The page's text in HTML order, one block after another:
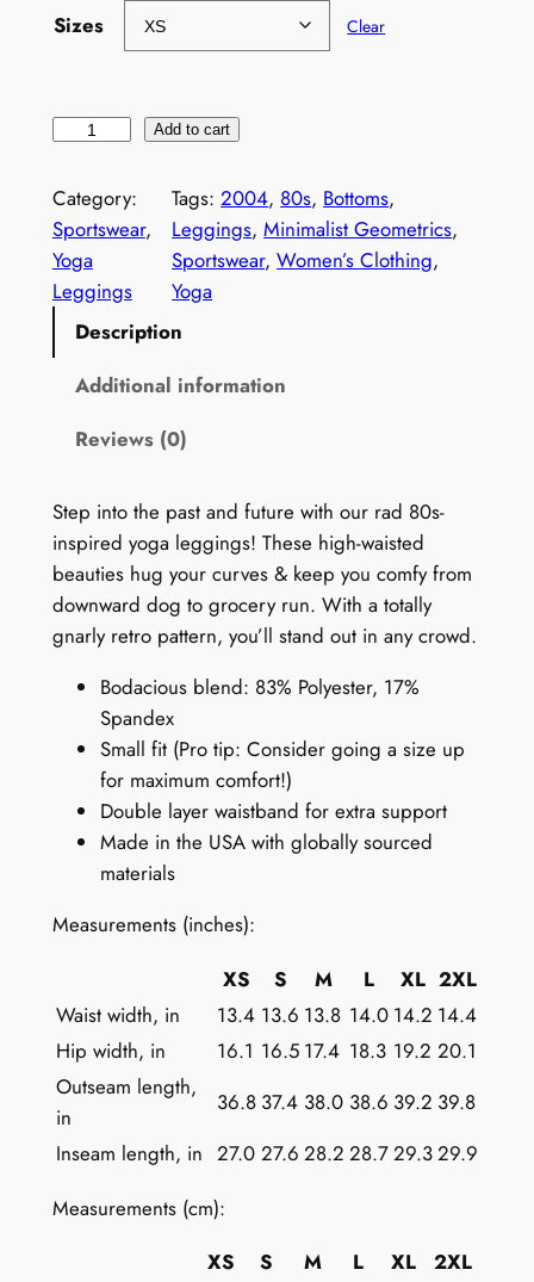
Sizes
Clear
t
r
o
1
g
g
i
n
g
:
n
m
a
s
Add to cart
Category:
Sportswear
Yoga
Leggings
Tags:2004, 80s, Bottoms
Leggings, Minimalist Geometrics
Sportswear, Women’s Clothing
Yoga
Description
Additional information
Reviews (0)
Step into the past and future with our rad 80s-
inspired yoga leggings! These high-waisted
beauties hug your curves & keep you comfy from
downward dog to grocery run. With a totally
gnarly retro pattern, you’ll stand out in any crowd.
Bodacious blend: 83% Polyester, 17%
Spandex
Small fit (Pro tip: Consider going a size up
for maximum comfort!)
Double layer waistband for extra support
Made in the USA with globally sourced
materials
Measurements (inches):
XS
S M L XL 2XL
Waist width, in
13.4 13.6 13.8 14.0 14.2 14.4
Hip width, in
16.1 16.5 17.4 18.3 19.2 20.1
Outseam length,
in
36.8 37.4 38.0 38.6 39.2 39.8
Inseam length, in 27.0 27.6 28.2 28.729.329.9
Measurements (cm):
XS
S M L XL
2XL